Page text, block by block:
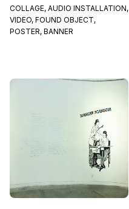
COLLAGE, AUDIO INSTALLATION,
VIDEO, FOUND OBJECT,
POSTER, BANNER